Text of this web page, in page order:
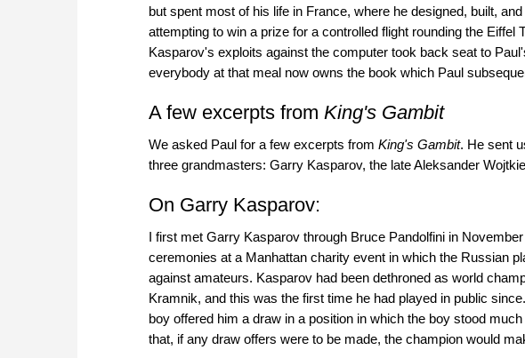
but spent most of his life in France, where he designed, built,
attempting to win a prize for a controlled flight rounding the Eiffel
Kasparov's exploits against the computer took back seat to
everybody at that meal now owns the book which Paul
A few excerpts from King's Gambit
We asked Paul for a few excerpts from King's Gambit. He sent
three grandmasters: Garry Kasparov, the late Aleksander
On Garry Kasparov:
I first met Garry Kasparov through Bruce Pandolfini in
ceremonies at a Manhattan charity event in which the Russian
against amateurs. Kasparov had been dethroned as world
Kramnik, and this was the first time he had played in public
boy offered him a draw in a position in which the boy stood
that, if any draw offers were to be made, the champion would